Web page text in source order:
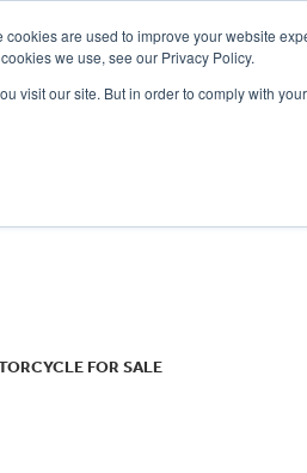
are used to improve your website
we use, see our Privacy Policy.
visit our site. But in order to comply with
FOR SALE